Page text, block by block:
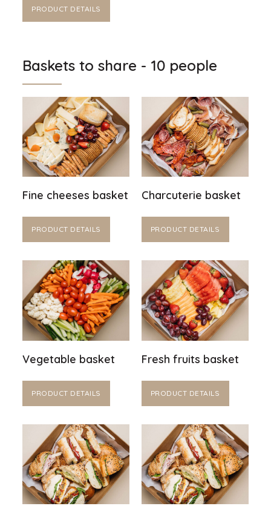
PRODUCT DETAILS
Baskets to share - 10 people
Fine cheeses basket
PRODUCT DETAILS
Charcuterie basket
PRODUCT DETAILS
Vegetable basket
PRODUCT DETAILS
Fresh fruits basket
PRODUCT DETAILS